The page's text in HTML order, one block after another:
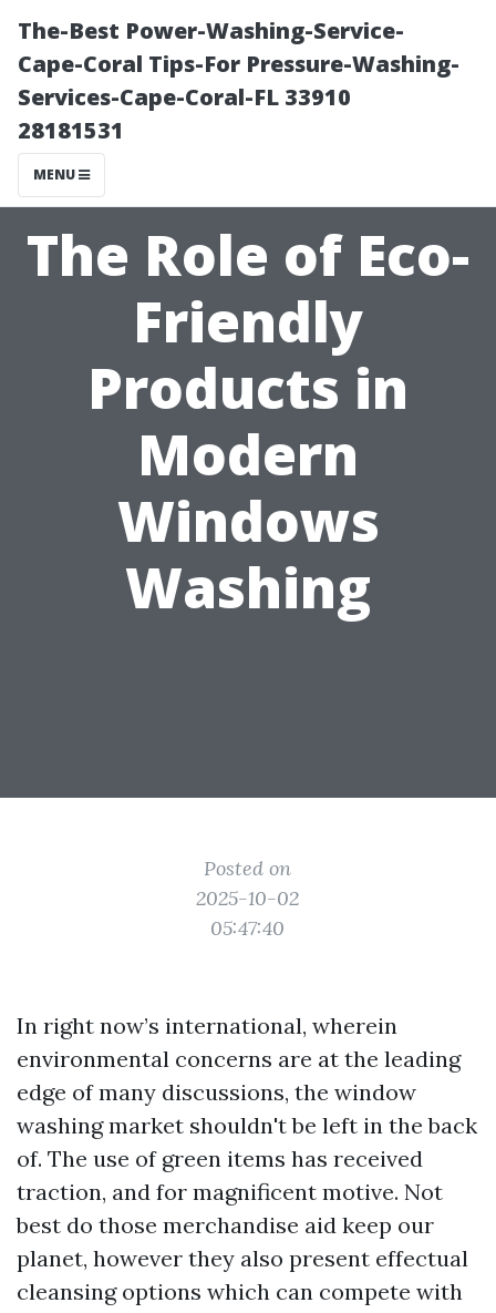
The-Best Power-Washing-Service-
Cape-Coral Tips-For Pressure-Washing-
Services-Cape-Coral-FL 33910
28181531
MENU
The Role of Eco-
Friendly
Products in
Modern
Windows
Washing
Posted on
2025-10-02
05:47:40
In right now’s international, wherein
environmental concerns are at the leading
edge of many discussions, the window
washing market shouldn't be left in the back
of. The use of green items has received
traction, and for magnificent motive. Not
best do those merchandise aid keep our
planet, however they also present effectual
cleansing options which can compete with